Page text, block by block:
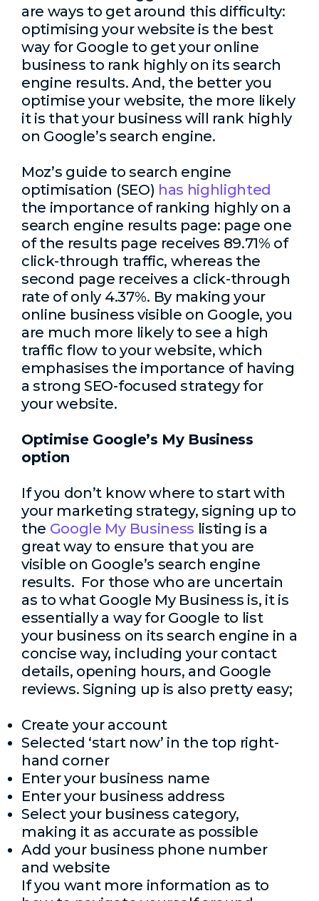
are ways to get around this difficulty:
optimising your website is the best
way for Google to get your online
business to rank highly on its search
engine results. And, the better you
optimise your website, the more likely
it is that your business will rank highly
on Google’s search engine.
Moz’s guide to search engine
optimisation (SEO) has highlighted
the importance of ranking highly on a
search engine results page: page one
of the results page receives 89.71% of
click-through traffic, whereas the
second page receives a click-through
rate of only 4.37%. By making your
online business visible on Google, you
are much more likely to see a high
traffic flow to your website, which
emphasises the importance of having
a strong SEO-focused strategy for
your website.
Optimise Google’s My Business
option
If you don’t know where to start with
your marketing strategy, signing up to
the Google My Business listing is a
great way to ensure that you are
visible on Google’s search engine
results. For those who are uncertain
as to what Google My Business is, it is
essentially a way for Google to list
your business on its search engine in a
concise way, including your contact
details, opening hours, and Google
reviews. Signing up is also pretty easy;
Create your account
Selected ‘start now’ in the top right-
hand corner
Enter your business name
Enter your business address
Select your business category,
making it as accurate as possible
Add your business phone number
and website
If you want more information as to